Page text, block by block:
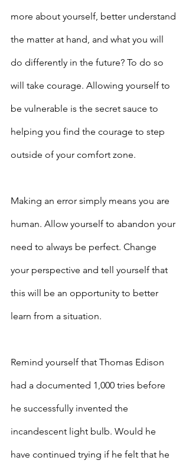
more about yourself, better understand
the matter at hand, and what you will
do differently in the future? To do so
will take courage. Allowing yourself to
be vulnerable is the secret sauce to
helping you find the courage to step
outside of your comfort zone.
Making an error simply means you are
human. Allow yourself to abandon your
need to always be perfect. Change
your perspective and tell yourself that
this will be an opportunity to better
learn from a situation.
Remind yourself that Thomas Edison
had a documented 1,000 tries before
he successfully invented the
incandescent light bulb. Would he
have continued trying if he felt that he